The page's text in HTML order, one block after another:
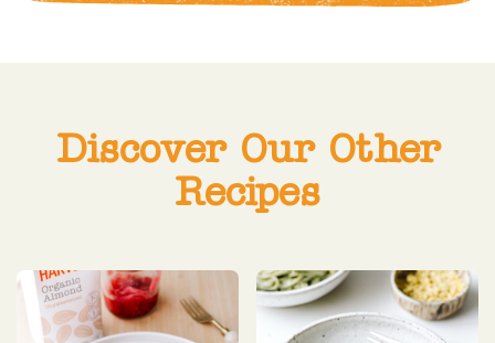
Discover Our Other
Recipes